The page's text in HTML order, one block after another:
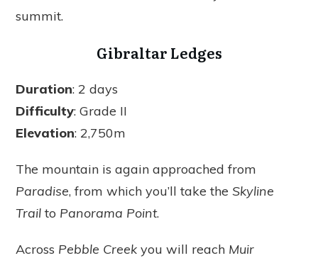
summit.
Gibraltar Ledges
Duration: 2 days
Difficulty: Grade II
Elevation: 2,750m
The mountain is again approached from
Paradise, from which you’ll take the Skyline
Trail to Panorama Point.
Across Pebble Creek you will reach Muir